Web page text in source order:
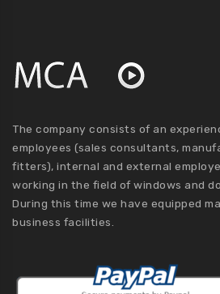
The company consists of an
employees (sales consultants,
fitters), internal and external
working in the field of windows and
During this time we have equipped
business facilities.